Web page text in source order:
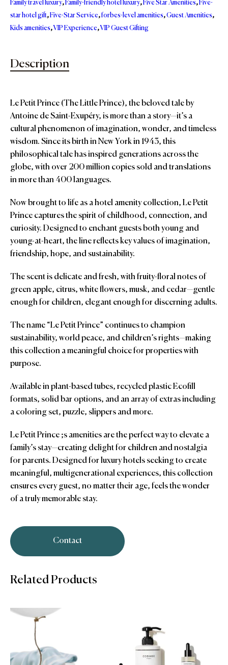
Family travel luxury,Family-friendly hotel luxury,Five Star Amenities,Five-
star hotel gift,Five-Star Service,forbes-level amenities,Guest Amenities,
Kids amenities,VIP Experience,VIP Guest Gifting
Description
Le Petit Prince (The Little Prince), the beloved tale by
Antoine de Saint-Exupéry, is more than a story—it’s a
cultural phenomenon of imagination, wonder, and timeless
wisdom. Since its birth in New York in 1943, this
philosophical tale has inspired generations across the
globe, with over 200 million copies sold and translations
in more than 400 languages.
Now brought to life as a hotel amenity collection, Le Petit
Prince captures the spirit of childhood, connection, and
curiosity. Designed to enchant guests both young and
young-at-heart, the line reflects key values of imagination,
friendship, hope, and sustainability.
The scent is delicate and fresh, with fruity-floral notes of
green apple, citrus, white flowers, musk, and cedar—gentle
enough for children, elegant enough for discerning adults.
The name “Le Petit Prince” continues to champion
sustainability, world peace, and children’s rights—making
this collection a meaningful choice for properties with
purpose.
Available in plant-based tubes, recycled plastic Ecofill
formats, solid bar options, and an array of extras including
a coloring set, puzzle, slippers and more.
Le Petit Prince ;s amenities are the perfect way to elevate a
family’s stay—creating delight for children and nostalgia
for parents. Designed for luxury hotels seeking to create
meaningful, multigenerational experiences, this collection
ensures every guest, no matter their age, feels the wonder
of a truly memorable stay.
Contact
Related Products